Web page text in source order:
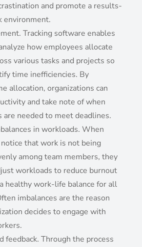
and promote a results-
environment.
Tracking software enables
how employees allocate
various tasks and projects so
time inefficiencies. By
allocation, organizations can
and take note of when
are needed to meet deadlines.
in workloads. When
that work is not being
among team members, they
workloads to reduce burnout
healthy work-life balance for all
imbalances are the reason
decides to engage with
feedback. Through the process